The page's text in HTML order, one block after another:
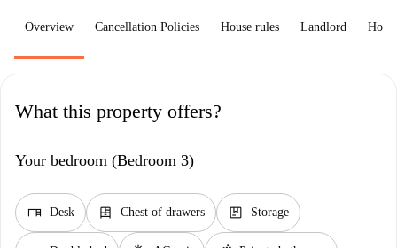
Overview Cancellation Policies House rules Landlord How
What this property offers?
Your bedroom (Bedroom 3)
desk Desk dresser Chest of drawers package Storage